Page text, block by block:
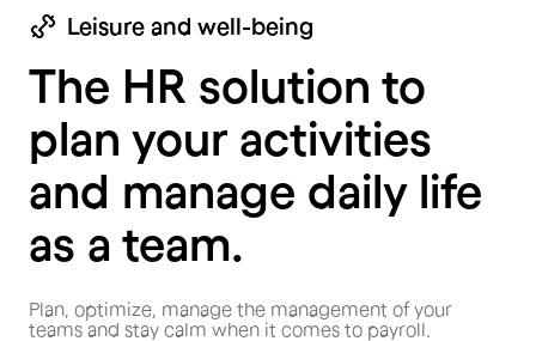
Leisure and well-being
The HR solution to
plan your activities
and manage daily life
as a team.
Plan, optimize, manage the management of your
teams and stay calm when it comes to payroll.